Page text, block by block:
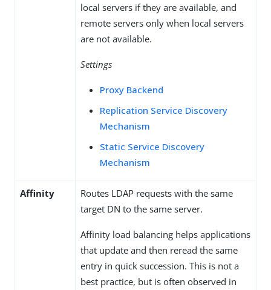
local servers if they are available, and
remote servers only when local servers
are not available.
Settings
Proxy Backend
Replication Service Discovery
Mechanism
Static Service Discovery
Mechanism
Affinity
Routes LDAP requests with the same
target DN to the same server.
Affinity load balancing helps applications
that update and then reread the same
entry in quick succession. This is not a
best practice, but is often observed in